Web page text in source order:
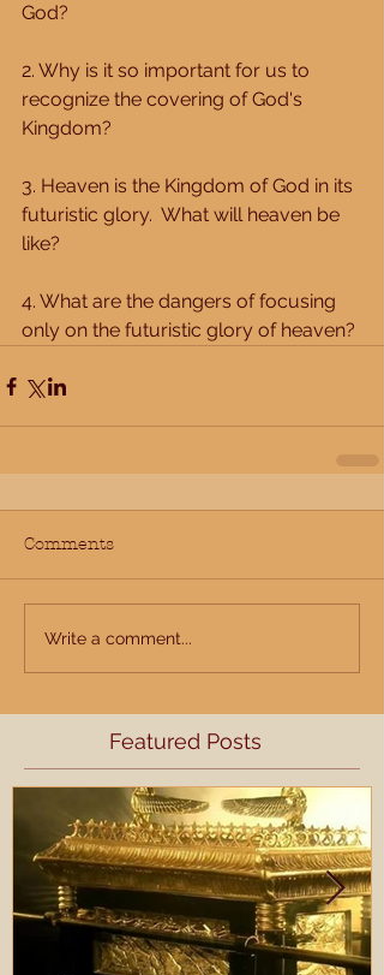
God?
2. Why is it so important for us to
recognize the covering of God's
Kingdom?
3. Heaven is the Kingdom of God in its
futuristic glory.  What will heaven be
like?
4. What are the dangers of focusing
only on the futuristic glory of heaven?
Comments
Write a comment...
Featured Posts